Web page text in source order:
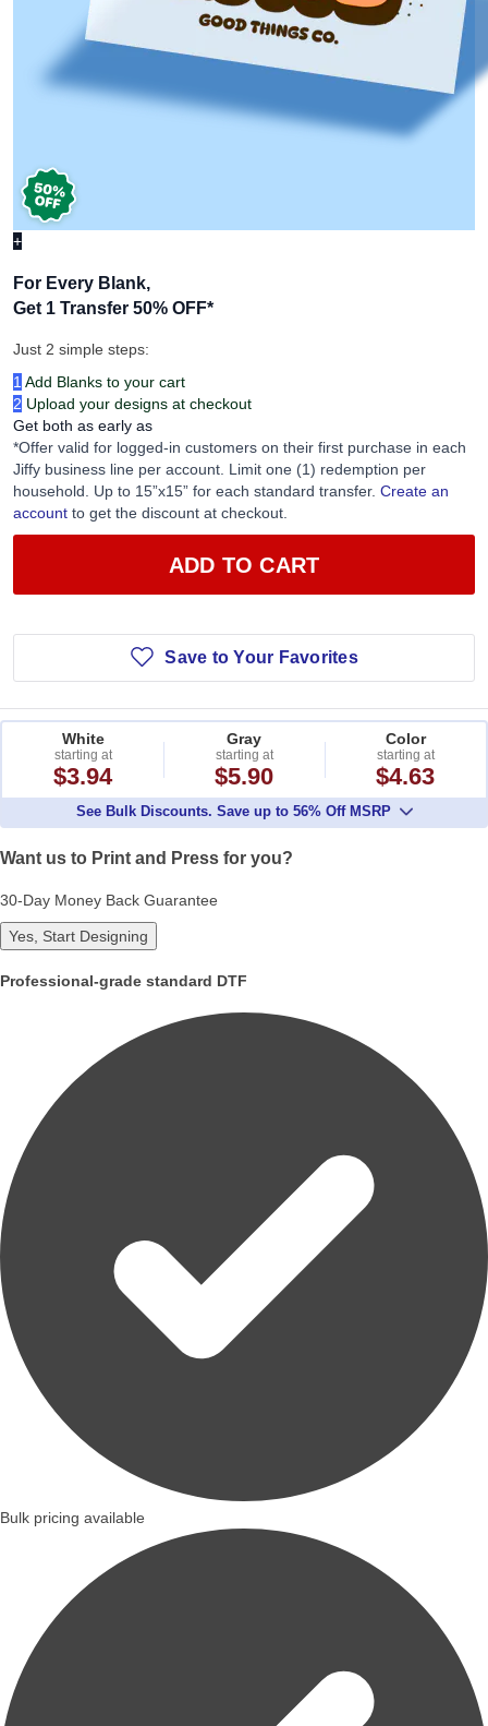
+
For Every Blank,
Get 1 Transfer 50% OFF*
Just 2 simple steps:
1 Add Blanks to your cart
2 Upload your designs at checkout
Get both as early as
*Offer valid for logged-in customers on their first purchase in each
Jiffy business line per account. Limit one (1) redemption per
household. Up to 15”x15” for each standard transfer. Create an
account to get the discount at checkout.
ADD TO CART
Save to Your Favorites
White
starting at
$3.94
Gray
starting at
$5.90
Color
starting at
$4.63
See Bulk Discounts. Save up to 56% Off MSRP
Want us to Print and Press for you?
30-Day Money Back Guarantee
Yes, Start Designing
Professional-grade standard DTF
Bulk pricing available